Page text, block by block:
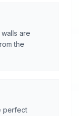
are
the
perfect